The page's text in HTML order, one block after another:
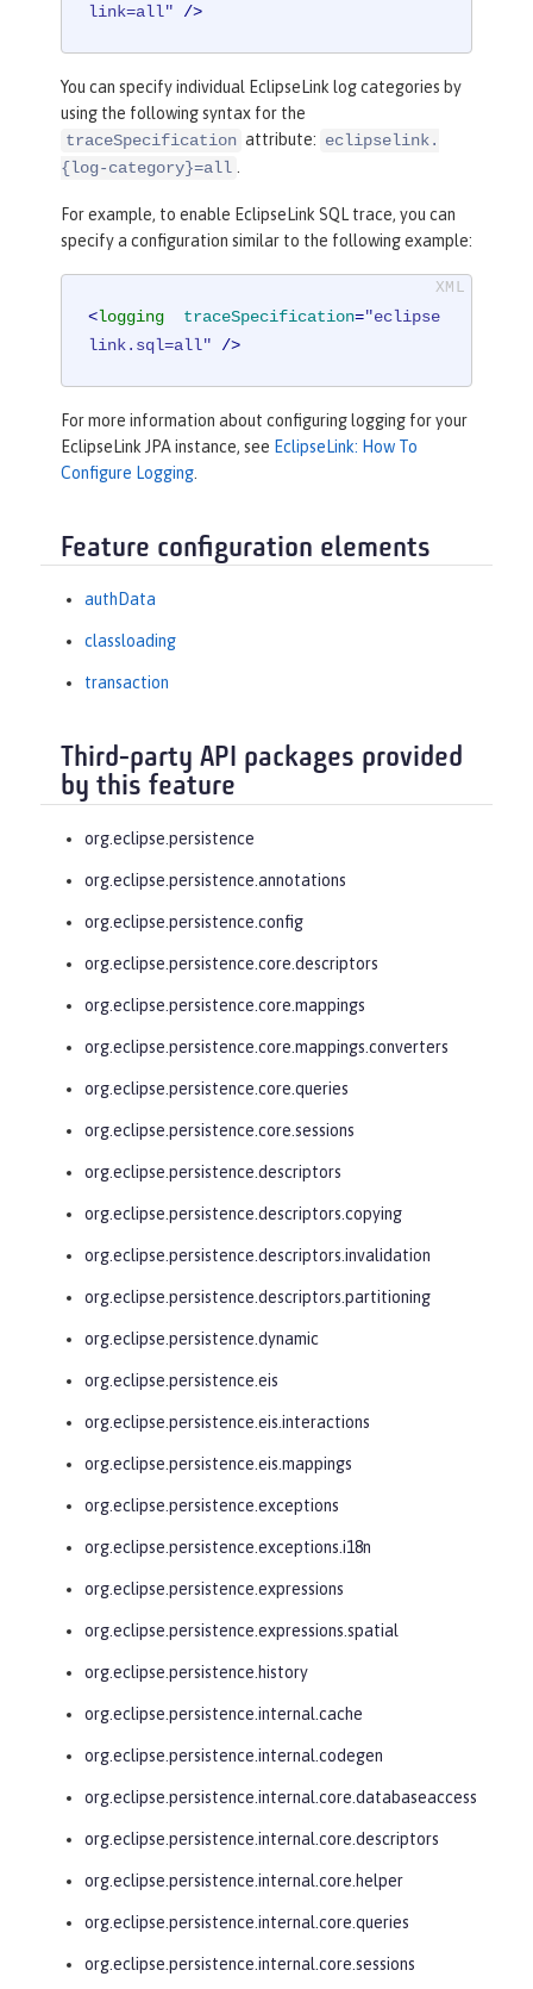
link=all" />
You can specify individual EclipseLink log categories by
using the following syntax for the
traceSpecification attribute: eclipselink.
{log-category}=all .
For example, to enable EclipseLink SQL trace, you can
specify a configuration similar to the following example:
<logging traceSpecification="eclipse
link.sql=all" />
For more information about configuring logging for your
EclipseLink JPA instance, see EclipseLink: How To
Configure Logging
Feature configuration elements
authData
classloading
transaction
Third-party API packages provided
by this feature
org.eclipse.persistence
org.eclipse.persistence.annotations
org.eclipse.persistence.config
org.eclipse.persistence.core.descriptors
org.eclipse.persistence.core.mappings
org.eclipse.persistence.core.mappings.converters
org.eclipse.persistence.core.queries
org.eclipse.persistence.core.sessions
org.eclipse.persistence.descriptors
org.eclipse.persistence.descriptors.copying
org.eclipse.persistence.descriptors.invalidation
org.eclipse.persistence.descriptors.partitioning
org.eclipse.persistence.dynamic
org.eclipse.persistence.eis
org.eclipse.persistence.eis.interactions
org.eclipse.persistence.eis.mappings
org.eclipse.persistence.exceptions
org.eclipse.persistence.exceptions.i18n
org.eclipse.persistence.expressions
org.eclipse.persistence.expressions.spatial
org.eclipse.persistence.history
org.eclipse.persistence.internal.cache
org.eclipse.persistence.internal.codegen
org.eclipse.persistence.internal.core.databaseaccess
org.eclipse.persistence.internal.core.descriptors
org.eclipse.persistence.internal.core.helper
org.eclipse.persistence.internal.core.queries
org.eclipse.persistence.internal.core.sessions